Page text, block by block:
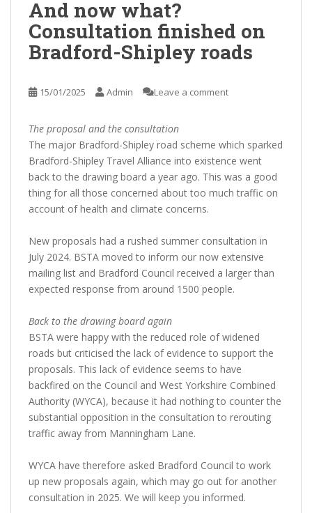
And now what?
Consultation finished on
Bradford-Shipley roads
15/01/2025 Admin Leave a comment
The proposal and the consultation
The major Bradford-Shipley road scheme which sparked
Bradford-Shipley Travel Alliance into existence went
back to the drawing board a year ago. This was a good
thing for all those concerned about too much traffic on
account of health and climate concerns.
New proposals had a rushed summer consultation in
July 2024. BSTA moved to inform our now extensive
mailing list and Bradford Council received a larger than
expected response from around 1500 people.
Back to the drawing board again
BSTA were happy with the reduced role of widened
roads but criticised the lack of evidence to support the
proposals. This lack of evidence seems to have
backfired on the Council and West Yorkshire Combined
Authority (WYCA), because it had nothing to counter the
substantial opposition in the consultation to rerouting
traffic away from Manningham Lane.
WYCA have therefore asked Bradford Council to work
up new proposals again, which may go out for another
consultation in 2025. We will keep you informed.